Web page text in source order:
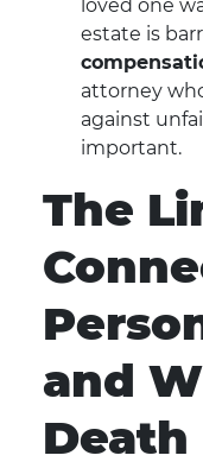
loved one
estate is
attorney
against
important.
The
and
Death